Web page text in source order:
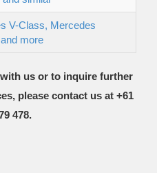
V-Class, Mercedes
more
us or to inquire further
please contact us at +61
478.